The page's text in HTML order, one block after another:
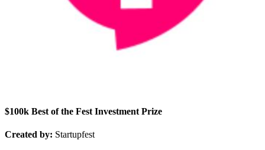
$100k Best of the Fest Investment Prize
Created by: Startupfest